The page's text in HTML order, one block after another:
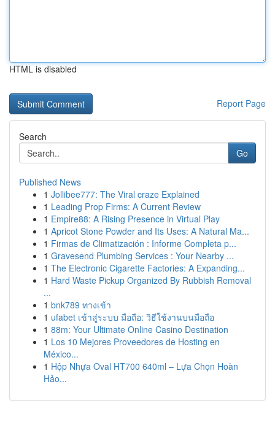
HTML is disabled
Report Page
Search
Go
Published News
1 Jollibee777: The Viral craze Explained
1 Leading Prop Firms: A Current Review
1 Empire88: A Rising Presence in Virtual Play
1 Apricot Stone Powder and Its Uses: A Natural Ma...
1 Firmas de Climatización : Informe Completa p...
1 Gravesend Plumbing Services : Your Nearby ...
1 The Electronic Cigarette Factories: A Expanding...
1 Hard Waste Pickup Organized By Rubbish Removal
...
1 bnk789 ทางเข้า
1 ufabet เข้าสู่ระบบ มือถือ: วิธีใช้งานบนมือถือ
1 88m: Your Ultimate Online Casino Destination
1 Los 10 Mejores Proveedores de Hosting en
México...
1 Hộp Nhựa Oval HT700 640ml – Lựa Chọn Hoàn
Hảo...